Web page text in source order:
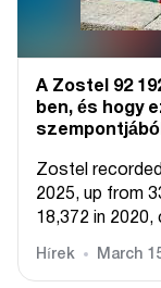
A Zostel 92
ben, és hogy
szempontjából
Zostel
2025, up from
18,372 in 2020,
Hírek March